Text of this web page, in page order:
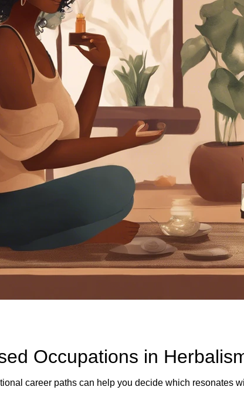
Occupations in
career paths can help you decide which resonates